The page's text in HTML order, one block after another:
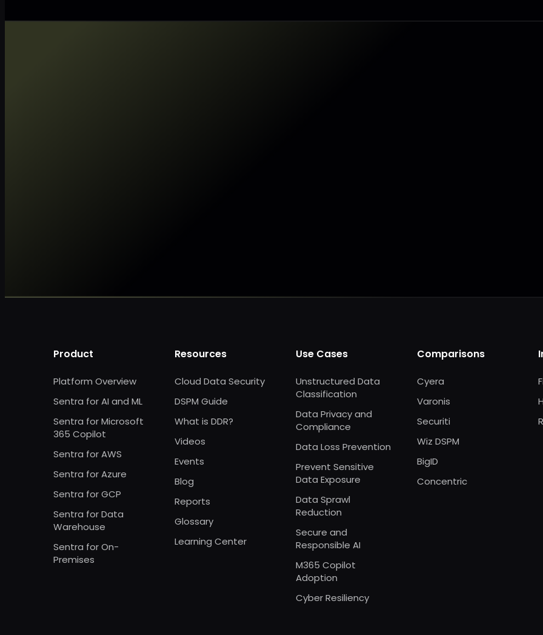
Product
Platform Overview
Sentra for AI and ML
Sentra for Microsoft
365 Copilot
Sentra for AWS
Sentra for Azure
Sentra for GCP
Sentra for Data
Warehouse
Sentra for On-
Premises
Resources
Cloud Data Security
DSPM Guide
What is DDR?
Videos
Events
Blog
Reports
Glossary
Learning Center
Use Cases
Unstructured Data
Classification
Data Privacy and
Compliance
Data Loss Prevention
Prevent Sensitive
Data Exposure
Data Sprawl
Reduction
Secure and
Responsible AI
M365 Copilot
Adoption
Cyber Resiliency
Comparisons
Cyera
Varonis
Securiti
Wiz DSPM
BigID
Concentric